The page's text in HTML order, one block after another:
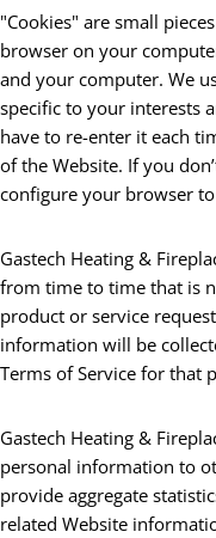
"Cookies" are small
browser on your
and your computer. We
specific to your interests
have to re-enter it each
of the Website. If you
configure your browser
Gastech Heating &
from time to time that is
product or service
information will be
Terms of Service for that
Gastech Heating &
personal information to
provide aggregate
related Website